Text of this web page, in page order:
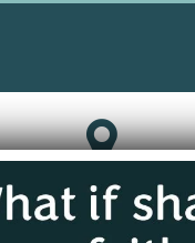
Jacksonville, FL